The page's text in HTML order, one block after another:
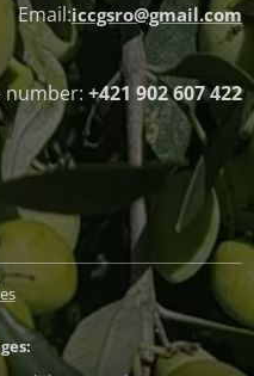
Email:iccgsro@gmail.com
number: +421 902 607 422